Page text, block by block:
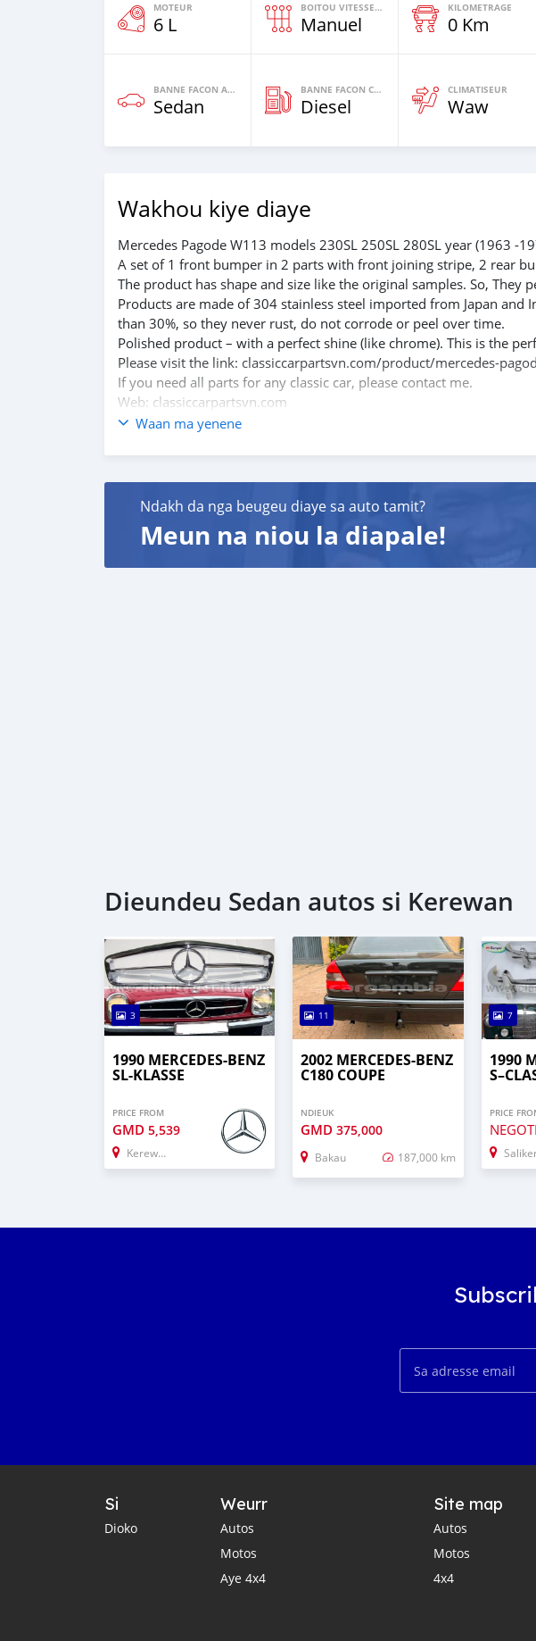
MOTEUR
6 L
BOITOU VITESSES YI
Manuel
KILOMETRAGE
0 Km
BANNE FACON AUTOS
Sedan
BANNE FACON CARBURANT
Diesel
CLIMATISEUR
Waw
Wakhou kiye diaye
Mercedes Pagode W113 models 230SL 250SL 280SL year (1963 -
A set of 1 front bumper in 2 parts with front joining stripe, 2 rear
The product has shape and size like the original samples. So, They
Products are made of 304 stainless steel imported from Japan and
than 30%, so they never rust, do not corrode or peel over time.
Polished product – with a perfect shine (like chrome). This is the
Please visit the link: classiccarpartsvn.com/product/mercedes-
If you need all parts for any classic car, please contact me.
Web: classiccarpartsvn.com
Email: info@classiccarpartsvn.com
WhatsApp: +84 81 284 2228
Waan ma yenene
Ndakh da nga beugeu diaye sa auto tamit?
Meun na niou la diapale!
Dieundeu Sedan autos si Kerewan
3
1990 MERCEDES-BENZ
SL-KLASSE
PRICE FROM
GMD 5,539
Kerewan
11
2002 MERCEDES-BENZ
C180 COUPE
NDIEUK
GMD375,000
Bakau 187,000 km
7
1990
PRICE
Si
Dioko
Weurr
Autos
Motos
Aye 4x4
Site map
Autos
Motos
4x4